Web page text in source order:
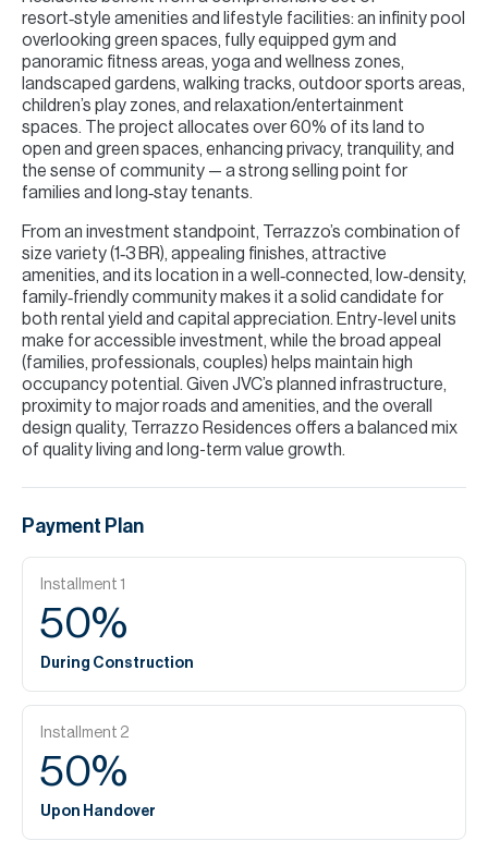
resort‑style amenities and lifestyle facilities: an infinity pool
overlooking green spaces, fully equipped gym and
panoramic fitness areas, yoga and wellness zones,
landscaped gardens, walking tracks, outdoor sports areas,
children’s play zones, and relaxation/entertainment
spaces. The project allocates over 60% of its land to
open and green spaces, enhancing privacy, tranquility, and
the sense of community — a strong selling point for
families and long‑stay tenants.
From an investment standpoint, Terrazzo’s combination of
size variety (1‑3 BR), appealing finishes, attractive
amenities, and its location in a well‑connected, low‑density,
family‑friendly community makes it a solid candidate for
both rental yield and capital appreciation. Entry-level units
make for accessible investment, while the broad appeal
(families, professionals, couples) helps maintain high
occupancy potential. Given JVC’s planned infrastructure,
proximity to major roads and amenities, and the overall
design quality, Terrazzo Residences offers a balanced mix
of quality living and long-term value growth.
Payment Plan
Installment 1
50%
During Construction
Installment 2
50%
Upon Handover